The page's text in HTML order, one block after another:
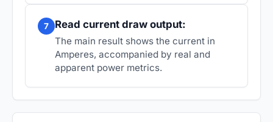
7 Read current draw output:
The main result shows the current in
Amperes, accompanied by real and
apparent power metrics.